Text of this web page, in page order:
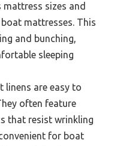
sizes and
mattresses. This
and bunching,
sleeping
linens are easy to
often feature
that resist wrinkling
for boat